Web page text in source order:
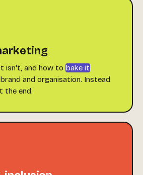
isn't, and how to bake it
and organisation. Instead
the end.